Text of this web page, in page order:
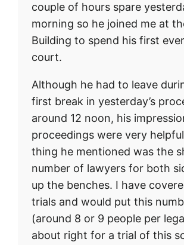
couple of hours spare
morning so he joined me at
Building to spend his first
court.
Although he had to leave
first break in yesterday’s
around 12 noon, his
proceedings were very
thing he mentioned was the
number of lawyers for both
up the benches. I have
trials and would put this
(around 8 or 9 people per
about right for a trial of this